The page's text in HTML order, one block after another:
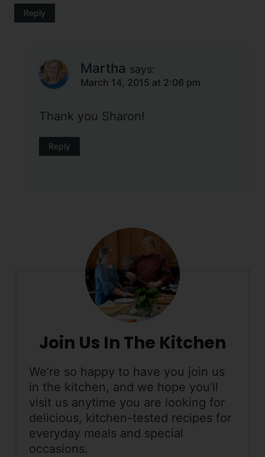
Reply
Martha says:
March 14, 2015 at 2:06 pm
Thank you Sharon!
Reply
Join Us In The Kitchen
We’re so happy to have you join us
in the kitchen, and we hope you’ll
visit us anytime you are looking for
delicious, kitchen-tested recipes for
everyday meals and special
occasions.